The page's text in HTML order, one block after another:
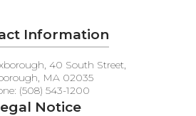
Information
40 South Street,
MA 02035
(508) 543-1200
Notice